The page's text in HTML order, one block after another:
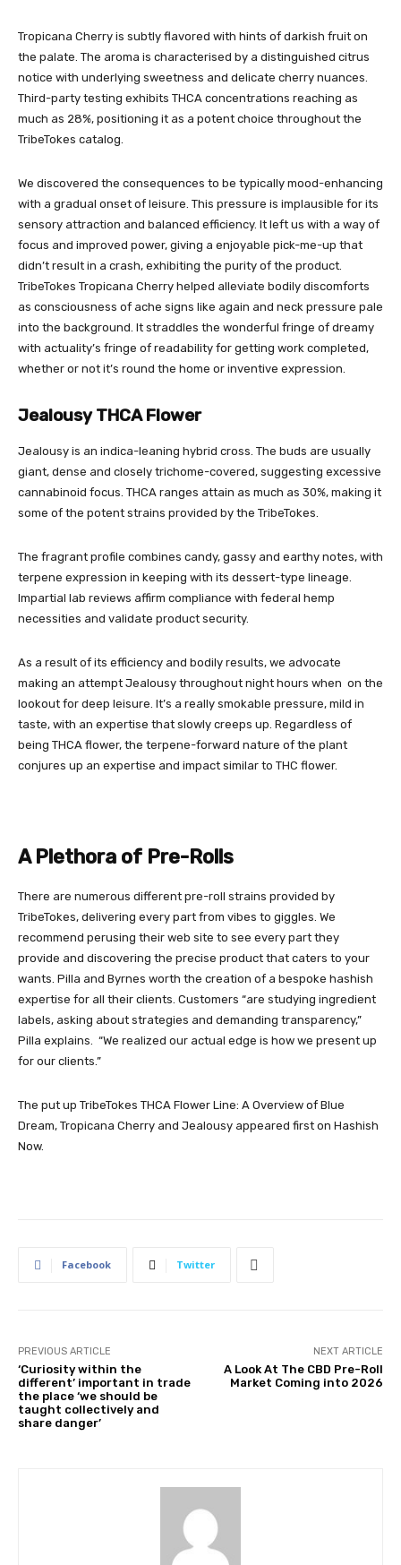
Tropicana Cherry is subtly flavored with hints of darkish fruit on
the palate. The aroma is characterised by a distinguished citrus
notice with underlying sweetness and delicate cherry nuances.
Third-party testing exhibits THCA concentrations reaching as
much as 28%, positioning it as a potent choice throughout the
TribeTokes catalog.
We discovered the consequences to be typically mood-enhancing
with a gradual onset of leisure. This pressure is implausible for its
sensory attraction and balanced efficiency. It left us with a way of
focus and improved power, giving a enjoyable pick-me-up that
didn’t result in a crash, exhibiting the purity of the product.
TribeTokes Tropicana Cherry helped alleviate bodily discomforts
as consciousness of ache signs like again and neck pressure pale
into the background. It straddles the wonderful fringe of dreamy
with actuality’s fringe of readability for getting work completed,
whether or not it’s round the home or inventive expression.
Jealousy THCA Flower
Jealousy is an indica-leaning hybrid cross. The buds are usually
giant, dense and closely trichome-covered, suggesting excessive
cannabinoid focus. THCA ranges attain as much as 30%, making it
some of the potent strains provided by the TribeTokes.
The fragrant profile combines candy, gassy and earthy notes, with
terpene expression in keeping with its dessert-type lineage.
Impartial lab reviews affirm compliance with federal hemp
necessities and validate product security.
As a result of its efficiency and bodily results, we advocate
making an attempt Jealousy throughout night hours when on the
lookout for deep leisure. It’s a really smokable pressure, mild in
taste, with an expertise that slowly creeps up. Regardless of
being THCA flower, the terpene-forward nature of the plant
conjures up an expertise and impact similar to THC flower.
A Plethora of Pre-Rolls
There are numerous different pre-roll strains provided by
TribeTokes, delivering every part from vibes to giggles. We
recommend perusing their web site to see every part they
provide and discovering the precise product that caters to your
wants. Pilla and Byrnes worth the creation of a bespoke hashish
expertise for all their clients. Customers “are studying ingredient
labels, asking about strategies and demanding transparency,”
Pilla explains. “We realized our actual edge is how we present up
for our clients.”
The put up TribeTokes THCA Flower Line: A Overview of Blue
Dream, Tropicana Cherry and Jealousy appeared first on Hashish
Now.
Facebook Twitter
PREVIOUS ARTICLE
‘Curiosity within the
different’ important in trade
the place ‘we should be
taught collectively and
share danger’
NEXT ARTICLE
A Look At The CBD Pre-Roll
Market Coming into 2026